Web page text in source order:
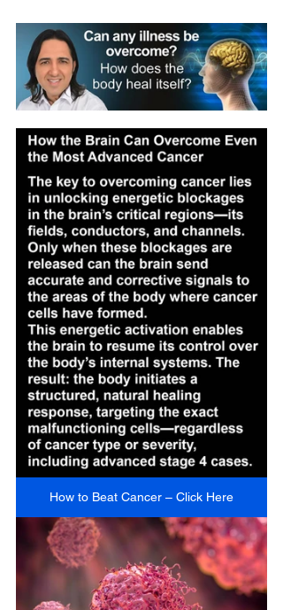
How to Beat Cancer – Click Here